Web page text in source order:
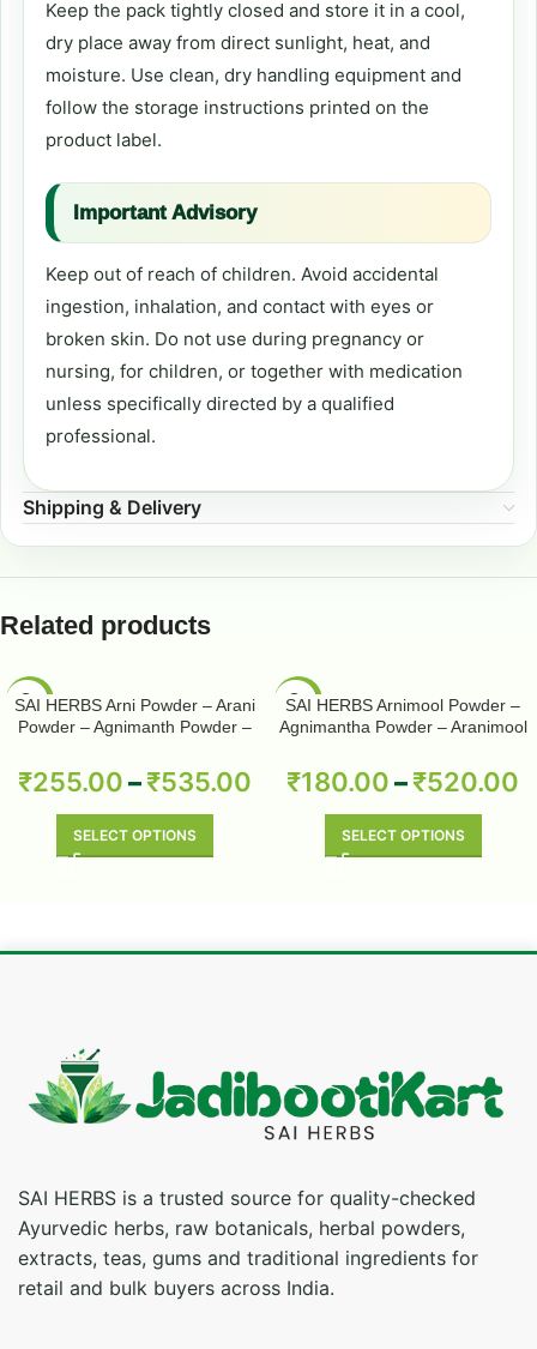
Keep the pack tightly closed and store it in a cool,
dry place away from direct sunlight, heat, and
moisture. Use clean, dry handling equipment and
follow the storage instructions printed on the
product label.
Important Advisory
Keep out of reach of children. Avoid accidental
ingestion, inhalation, and contact with eyes or
broken skin. Do not use during pregnancy or
nursing, for children, or together with medication
unless specifically directed by a qualified
professional.
Shipping & Delivery
Related products
-50%
SAI HERBS Arni Powder – Arani
Powder – Agnimanth Powder –
– Pure & Natural
₹255.00–₹535.00
SELECT OPTIONS
-50%
SAI HERBS Arnimool Powder –
Agnimantha Powder – Aranimool
Arni Mool Powder – Aranimula –
Arnimulam – Clerodendrum
Phlomidis – Sage Glory Bower –
Pure & Natural
₹180.00–₹520.00
SELECT OPTIONS
SAI HERBS is a trusted source for quality-checked
Ayurvedic herbs, raw botanicals, herbal powders,
extracts, teas, gums and traditional ingredients for
retail and bulk buyers across India.